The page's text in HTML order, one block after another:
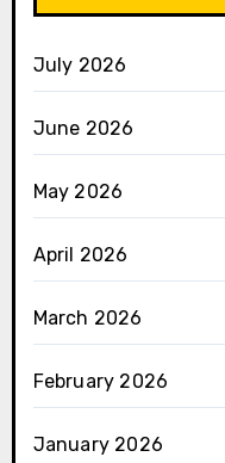
July 2026
June 2026
May 2026
April 2026
March 2026
February 2026
January 2026